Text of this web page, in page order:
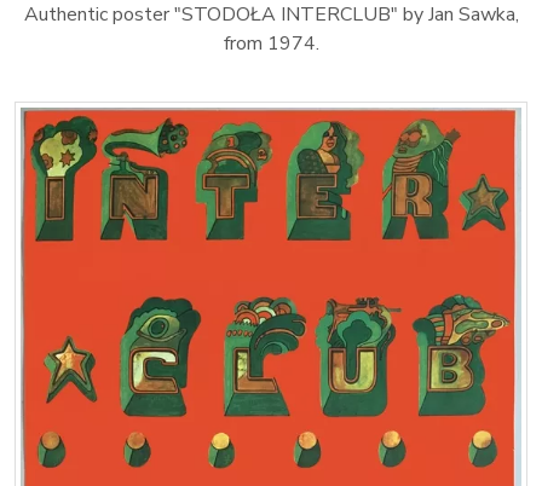
Authentic poster "STODOŁA INTERCLUB" by Jan Sawka,
from 1974.